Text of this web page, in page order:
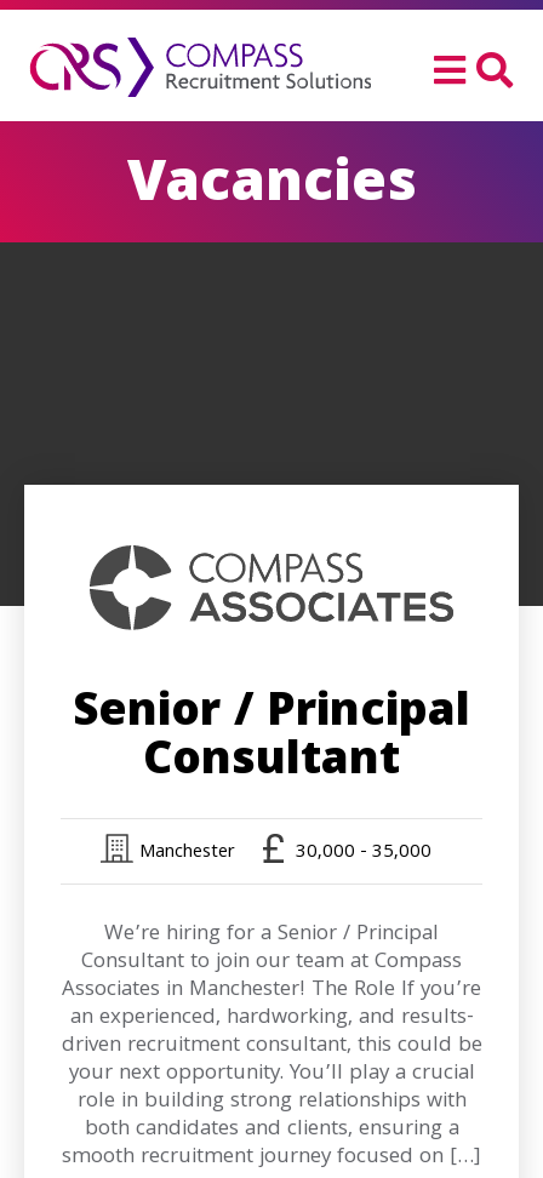
Vacancies
Senior / Principal
Consultant
Manchester 30,000 - 35,000
We’re hiring for a Senior / Principal
Consultant to join our team at Compass
Associates in Manchester! The Role If you’re
an experienced, hardworking, and results-
driven recruitment consultant, this could be
your next opportunity. You’ll play a crucial
role in building strong relationships with
both candidates and clients, ensuring a
smooth recruitment journey focused on […]